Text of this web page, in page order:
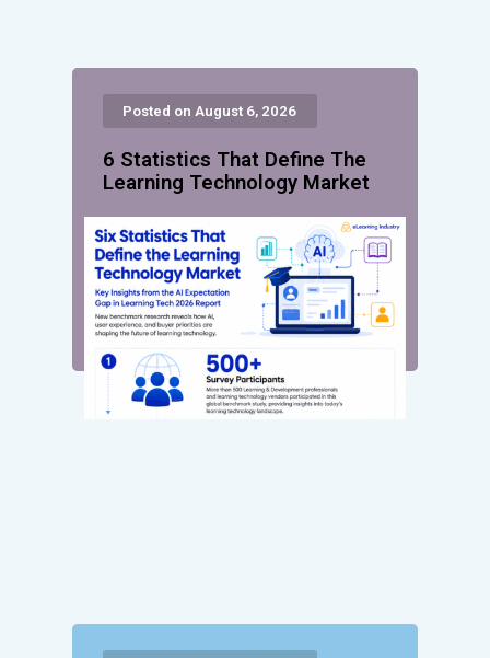
Posted on August 6, 2026
6 Statistics That Define The
Learning Technology Market